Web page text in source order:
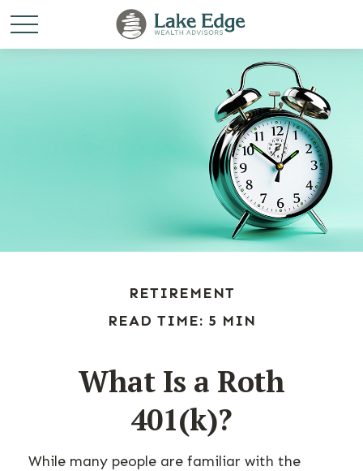
RETIREMENT
READ TIME: 5 MIN
What Is a Roth
401(k)?
While many people are familiar with the